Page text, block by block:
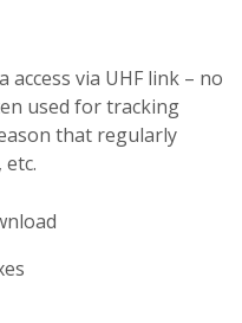
via UHF link – no
used for tracking
that regularly